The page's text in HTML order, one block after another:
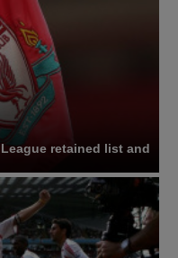
retained list and